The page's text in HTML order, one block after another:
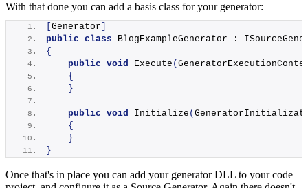
With that done you can add a basis class for your generator:
Generator
public class BlogExampleGenerator :
{
public void Execute (
{
}
public void Initialize (
{
}
}
Once that's in place you can add your generator DLL to your code